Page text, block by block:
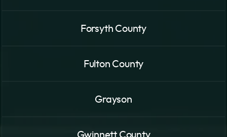
Forsyth County
Fulton County
Grayson
Gwinnett County